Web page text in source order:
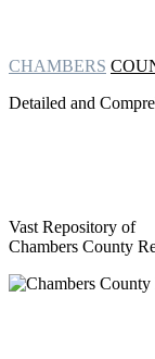
CHAMBERS
Detailed and
Vast Repository of
Chambers County